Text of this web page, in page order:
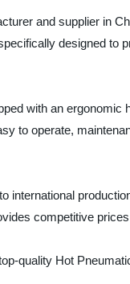
and supplier in
designed to
with an
to operate,
international
competitive
quality Hot